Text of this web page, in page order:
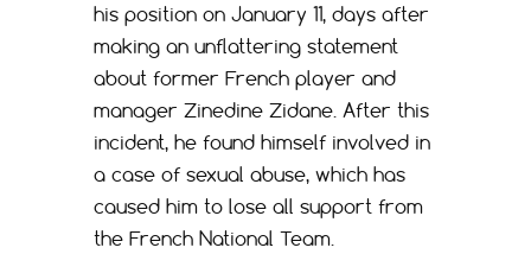
his position on January 11, days after
making an unflattering statement
about former French player and
manager Zinedine Zidane. After this
incident, he found himself involved in
a case of sexual abuse, which has
caused him to lose all support from
the French National Team.